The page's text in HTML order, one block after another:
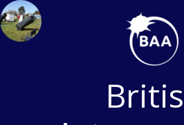
Skip
to
content